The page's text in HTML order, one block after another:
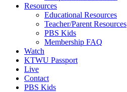
Resources
Educational Resources
Teacher/Parent Resources
PBS Kids
Membership FAQ
Watch
KTWU Passport
Live
Contact
PBS Kids